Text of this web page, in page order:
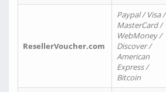
ResellerVoucher.com
Paypal / Visa /
MasterCard /
WebMoney /
Discover /
American
Express /
Bitcoin